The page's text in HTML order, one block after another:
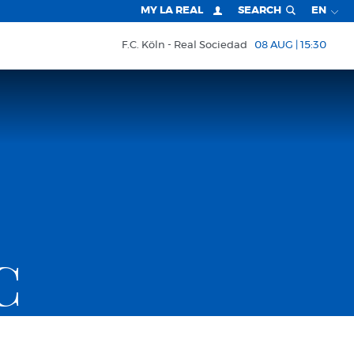
MY LA REAL SEARCH EN
F.C. Köln Real Sociedad 08 AUG | 15:30